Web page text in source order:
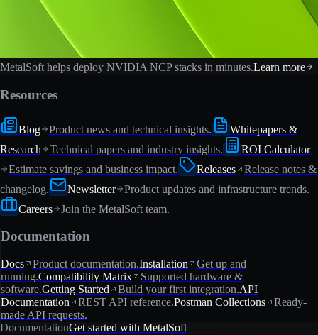
MetalSoft helps deploy NVIDIA NCP stacks in minutes.Learn more
Resources
Blog Product news and technical insights.
Whitepapers &
Research
Technical papers and industry insights.
ROI Calculator
Estimate savings and business impact.
Releases
Release notes &
changelog.
Newsletter
Product updates and infrastructure trends.
Careers
Join the MetalSoft team.
Documentation
Docs Product documentation.Installation
Get up and
running.Compatibility Matrix
Supported hardware &
software.Getting Started Build your first integration.API
Documentation
REST API reference.Postman Collections
Ready-
made API requests.
DocumentationGet started with MetalSoft